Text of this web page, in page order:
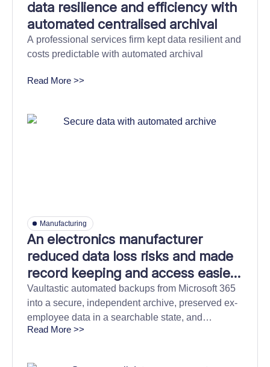
data resilience and efficiency with
automated centralised archival
A professional services firm kept data resilient and
costs predictable with automated archival
Read More >>
Manufacturing
An electronics manufacturer
reduced data loss risks and made
record keeping and access easier
with automated and centralised
information archiving
Vaultastic automated backups from Microsoft 365
into a secure, independent archive, preserved ex-
employee data in a searchable state, and
simplified discovery for smooth transitions.
Read More >>